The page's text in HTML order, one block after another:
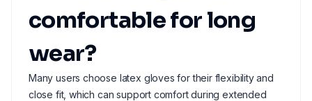
comfortable for long
wear?
Many users choose latex gloves for their flexibility and
close fit, which can support comfort during extended